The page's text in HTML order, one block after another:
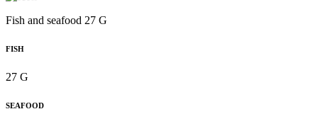
Fish and seafood 27 G
FISH
27 G
SEAFOOD